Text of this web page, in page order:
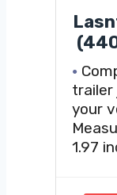
trailer
your
1.97